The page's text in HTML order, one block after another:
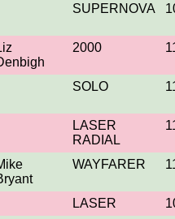
SUPERNOVA
2000
SOLO
LASER
RADIAL
WAYFARER
LASER